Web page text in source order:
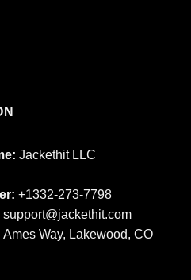
Jackethit LLC
+1332-273-7798
support@jackethit.com
Ames Way, Lakewood, CO